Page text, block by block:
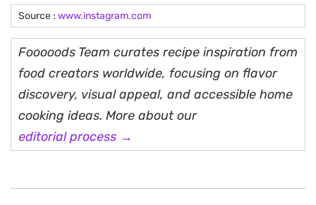
Source : www.instagram.com
Fooooods Team curates recipe inspiration from
food creators worldwide, focusing on flavor
discovery, visual appeal, and accessible home
cooking ideas. More about our
editorial process →